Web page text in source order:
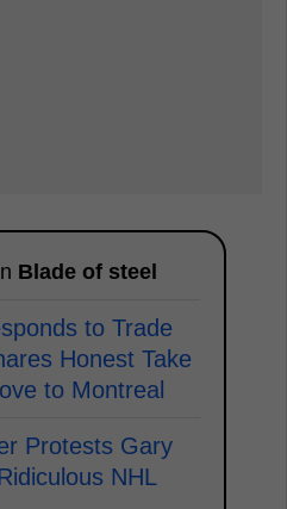
Blade of steel
to Trade
Honest Take
to Montreal
Protests Gary
NHL